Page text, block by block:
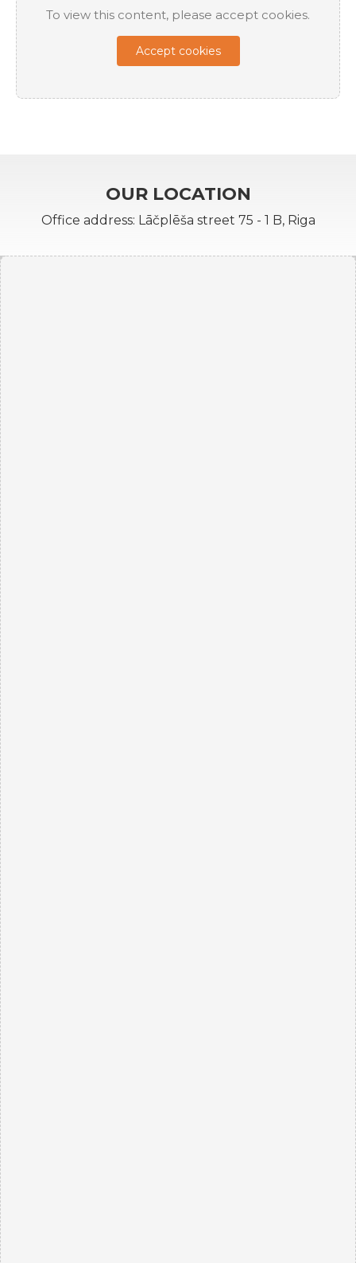
To view this content, please accept cookies.
Accept cookies
OUR LOCATION
Office address: Lāčplēša street 75 - 1 B, Riga